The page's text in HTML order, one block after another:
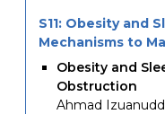
S11: Obesity and
Mechanisms to
Obesity and
Obstruction
Ahmad